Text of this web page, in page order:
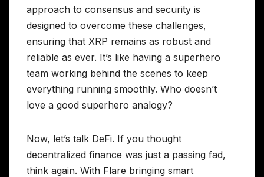
approach to consensus and security is
designed to overcome these challenges,
ensuring that XRP remains as robust and
reliable as ever. It’s like having a superhero
team working behind the scenes to keep
everything running smoothly. Who doesn’t
love a good superhero analogy?
Now, let’s talk DeFi. If you thought
decentralized finance was just a passing fad,
think again. With Flare bringing smart